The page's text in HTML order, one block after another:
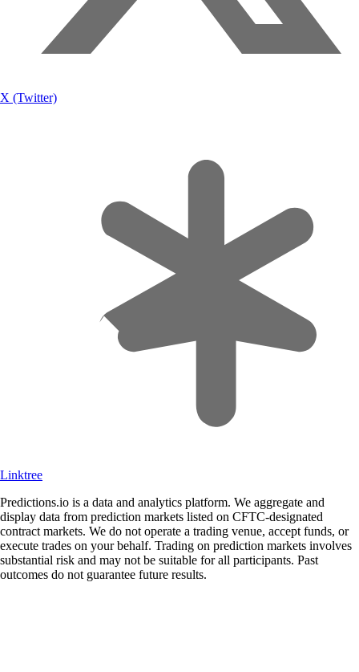
X (Twitter)
Linktree
Predictions.io is a data and analytics platform. We aggregate and
display data from prediction markets listed on CFTC-designated
contract markets. We do not operate a trading venue, accept funds, or
execute trades on your behalf. Trading on prediction markets involves
substantial risk and may not be suitable for all participants. Past
outcomes do not guarantee future results.